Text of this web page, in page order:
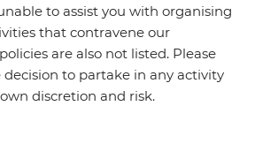
to assist you with organising
that contravene our
are also not listed. Please
to partake in any activity
discretion and risk.